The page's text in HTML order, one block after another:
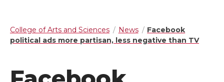
College of Arts and Sciences News
Facebook
political ads more partisan, less negative than TV